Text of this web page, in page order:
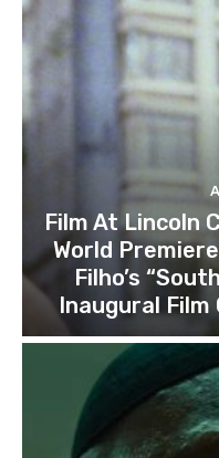
Film At Lincoln
World
Filho’s
Inaugural Film